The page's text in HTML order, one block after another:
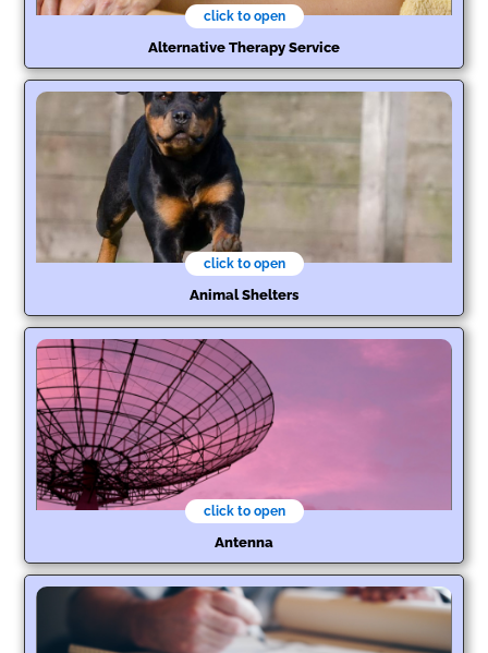
click to open
Alternative Therapy Service
click to open
Animal Shelters
click to open
Antenna